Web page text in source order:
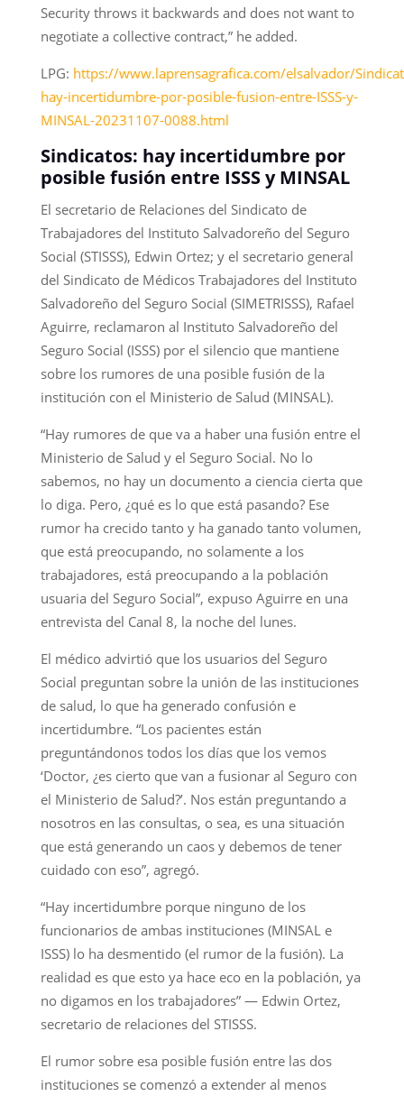
Security throws it backwards and does not want to
negotiate a collective contract,” he added.
LPG: https://www.laprensagrafica.com/elsalvador/
hay-incertidumbre-por-posible-fusion-entre-ISSS-y-
MINSAL-20231107-0088.html
Sindicatos: hay incertidumbre por
posible fusión entre ISSS y MINSAL
El secretario de Relaciones del Sindicato de
Trabajadores del Instituto Salvadoreño del Seguro
Social (STISSS), Edwin Ortez; y el secretario general
del Sindicato de Médicos Trabajadores del Instituto
Salvadoreño del Seguro Social (SIMETRISSS), Rafael
Aguirre, reclamaron al Instituto Salvadoreño del
Seguro Social (ISSS) por el silencio que mantiene
sobre los rumores de una posible fusión de la
institución con el Ministerio de Salud (MINSAL).
“Hay rumores de que va a haber una fusión entre el
Ministerio de Salud y el Seguro Social. No lo
sabemos, no hay un documento a ciencia cierta que
lo diga. Pero, ¿qué es lo que está pasando? Ese
rumor ha crecido tanto y ha ganado tanto volumen,
que está preocupando, no solamente a los
trabajadores, está preocupando a la población
usuaria del Seguro Social”, expuso Aguirre en una
entrevista del Canal 8, la noche del lunes.
El médico advirtió que los usuarios del Seguro
Social preguntan sobre la unión de las instituciones
de salud, lo que ha generado confusión e
incertidumbre. “Los pacientes están
preguntándonos todos los días que los vemos
‘Doctor, ¿es cierto que van a fusionar al Seguro con
el Ministerio de Salud?’. Nos están preguntando a
nosotros en las consultas, o sea, es una situación
que está generando un caos y debemos de tener
cuidado con eso”, agregó.
“Hay incertidumbre porque ninguno de los
funcionarios de ambas instituciones (MINSAL e
ISSS) lo ha desmentido (el rumor de la fusión). La
realidad es que esto ya hace eco en la población, ya
no digamos en los trabajadores” — Edwin Ortez,
secretario de relaciones del STISSS.
El rumor sobre esa posible fusión entre las dos
instituciones se comenzó a extender al menos